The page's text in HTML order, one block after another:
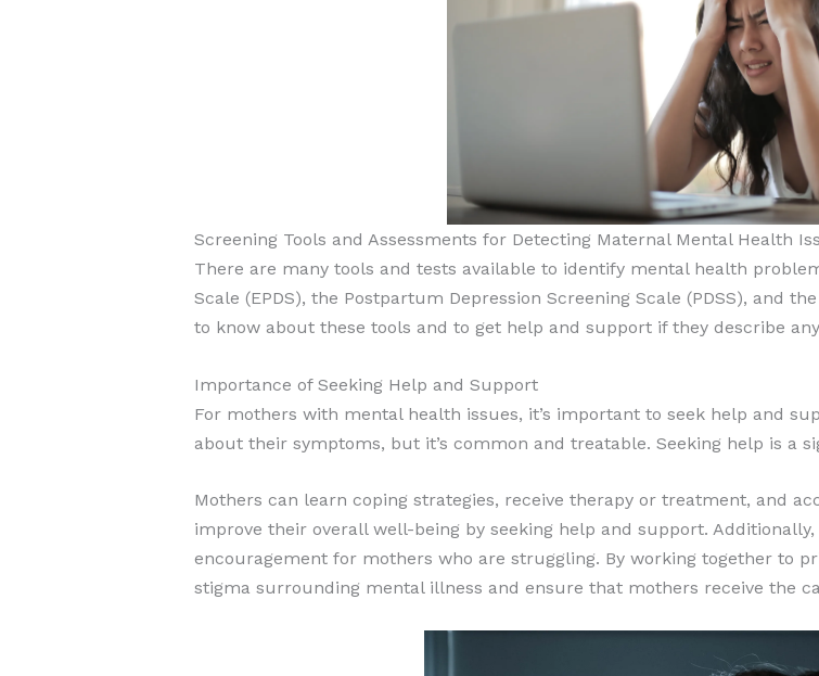
Screening Tools and Assessments for Detecting Maternal Mental Health
There are many tools and tests available to identify mental health
Scale (EPDS), the Postpartum Depression Screening Scale (PDSS), and
to know about these tools and to get help and support if they describe
Importance of Seeking Help and Support
For mothers with mental health issues, it’s important to seek help and
about their symptoms, but it’s common and treatable. Seeking help is a
Mothers can learn coping strategies, receive therapy or treatment, and
improve their overall well-being by seeking help and support.
encouragement for mothers who are struggling. By working together to
stigma surrounding mental illness and ensure that mothers receive the